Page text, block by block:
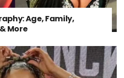
Age, Family,
More